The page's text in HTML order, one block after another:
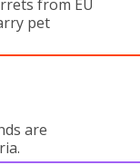
from EU
pet
are